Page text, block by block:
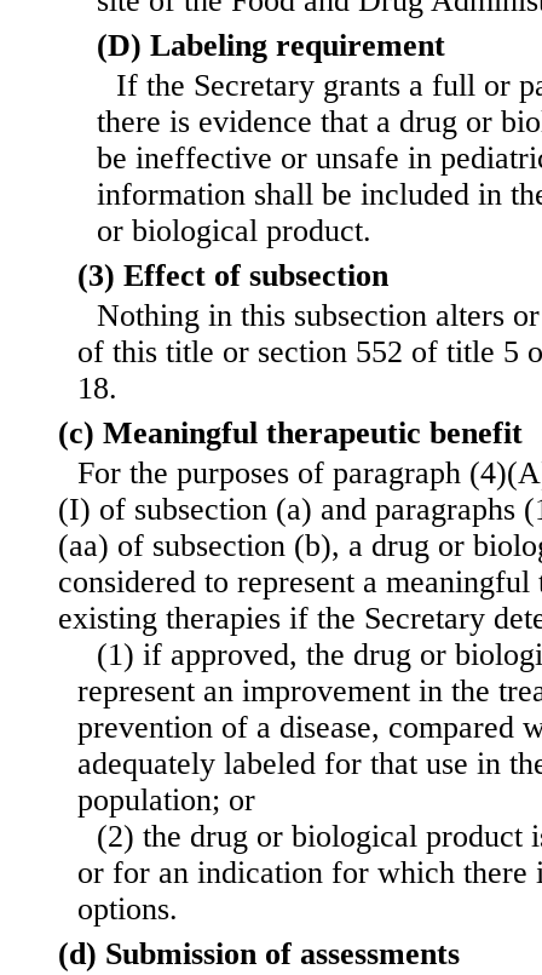
(D) Labeling requirement
If the Secretary grants a full or
there is evidence that a drug or
be ineffective or unsafe in
information shall be included in
or biological product.
(3) Effect of subsection
Nothing in this subsection alters
of this title or section 552 of title 5
18.
(c) Meaningful therapeutic benefit
For the purposes of paragraph
(I) of subsection (a) and
(aa) of subsection (b), a drug or
considered to represent a
existing therapies if the Secretary
(1) if approved, the drug or
represent an improvement in the
prevention of a disease, compared
adequately labeled for that use in
population; or
(2) the drug or biological product
or for an indication for which there
options.
(d) Submission of assessments